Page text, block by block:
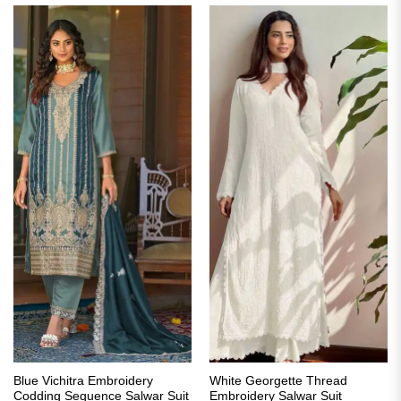
Blue Vichitra Embroidery
Codding Sequence Salwar Suit
White Georgette Thread
Embroidery Salwar Suit